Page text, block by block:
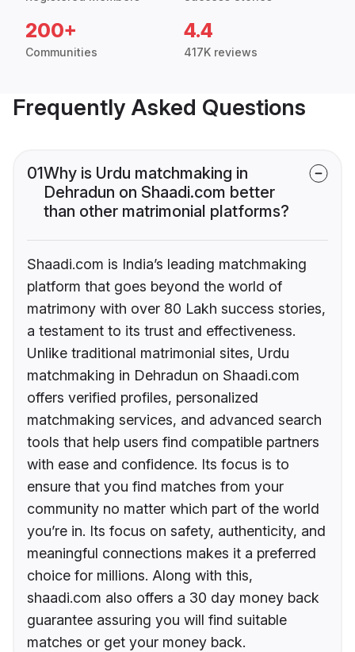
200+
Communities
4.4
417K reviews
Frequently Asked Questions
01Why is Urdu matchmaking in
Dehradun on Shaadi.com better
than other matrimonial platforms?
Shaadi.com is India’s leading matchmaking
platform that goes beyond the world of
matrimony with over 80 Lakh success stories,
a testament to its trust and effectiveness.
Unlike traditional matrimonial sites, Urdu
matchmaking in Dehradun on Shaadi.com
offers verified profiles, personalized
matchmaking services, and advanced search
tools that help users find compatible partners
with ease and confidence. Its focus is to
ensure that you find matches from your
community no matter which part of the world
you’re in. Its focus on safety, authenticity, and
meaningful connections makes it a preferred
choice for millions. Along with this,
shaadi.com also offers a 30 day money back
guarantee assuring you will find suitable
matches or get your money back.